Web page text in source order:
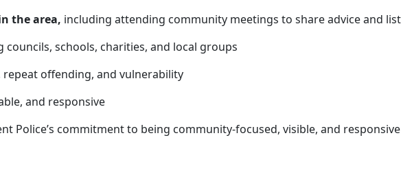
the area, including attending community meetings to share advice and
councils, schools, charities, and local groups
repeat offending, and vulnerability
and responsive
Police’s commitment to being community-focused, visible, and